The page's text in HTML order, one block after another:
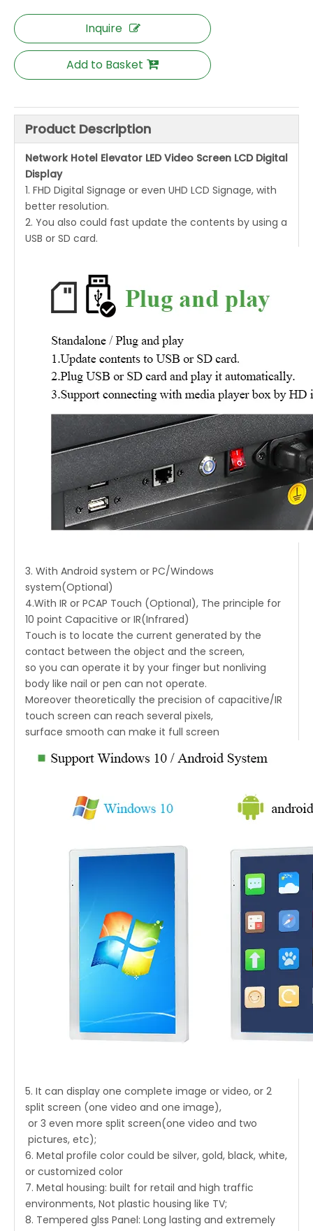
Inquire
Add to Basket
Product Description
Network Hotel Elevator LED Video Screen LCD Digital
Display
1. FHD Digital Signage or even UHD LCD Signage, with
better resolution.
2. You also could fast update the contents by using a
USB or SD card.
3. With Android system or PC/Windows
system(Optional)
4.With IR or PCAP Touch (Optional), The principle for
10 point Capacitive or IR(Infrared)
Touch is to locate the current generated by the
contact between the object and the screen,
so you can operate it by your finger but nonliving
body like nail or pen can not operate.
Moreover theoretically the precision of capacitive/IR
touch screen can reach several pixels,
surface smooth can make it full screen
5. It can display one complete image or video, or 2
split screen (one video and one image),
or 3 even more split screen(one video and two
pictures, etc);
6. Metal profile color could be silver, gold, black, white,
or customized color
7. Metal housing: built for retail and high traffic
environments, Not plastic housing like TV;
8. Tempered glss Panel: Long lasting and extremely